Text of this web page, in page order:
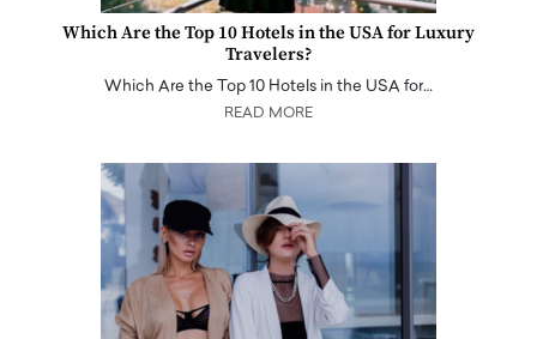
Which Are the Top 10 Hotels in the USA for Luxury
Travelers?
Which Are the Top 10 Hotels in the USA for…
READ MORE